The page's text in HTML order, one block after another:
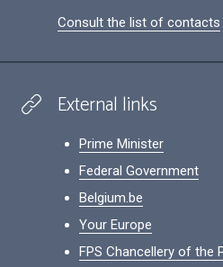
Consult the list of contacts
External links
Prime Minister
Federal Government
Belgium.be
Your Europe
FPS Chancellery of the